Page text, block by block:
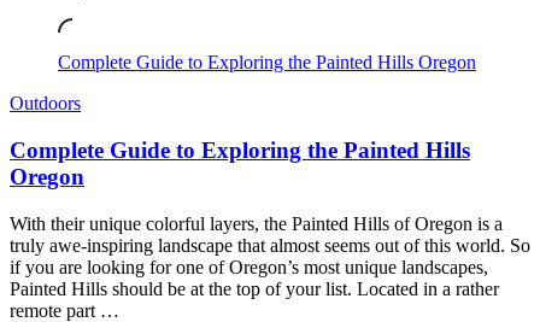
Complete Guide to Exploring the Painted Hills Oregon
Outdoors
Complete Guide to Exploring the Painted Hills
Oregon
With their unique colorful layers, the Painted Hills of Oregon is a
truly awe-inspiring landscape that almost seems out of this world. So
if you are looking for one of Oregon’s most unique landscapes,
Painted Hills should be at the top of your list. Located in a rather
remote part …